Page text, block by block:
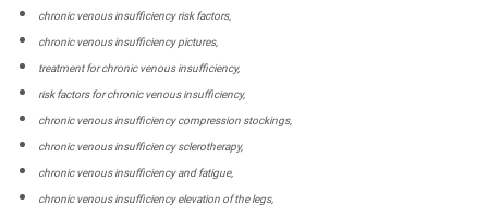
chronic venous insufficiency risk factors,
chronic venous insufficiency pictures,
treatment for chronic venous insufficiency,
risk factors for chronic venous insufficiency,
chronic venous insufficiency compression stockings,
chronic venous insufficiency sclerotherapy,
chronic venous insufficiency and fatigue,
chronic venous insufficiency elevation of the legs,